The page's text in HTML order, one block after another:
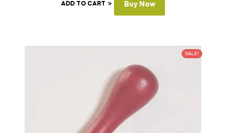
ADD TO CART Buy Now
SALE!